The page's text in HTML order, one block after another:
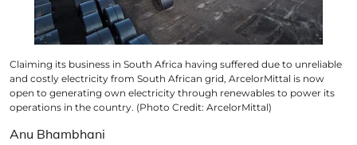
Claiming its business in South Africa having suffered due to unreliable
and costly electricity from South African grid, ArcelorMittal is now
open to generating own electricity through renewables to power its
operations in the country. (Photo Credit: ArcelorMittal)
Anu Bhambhani